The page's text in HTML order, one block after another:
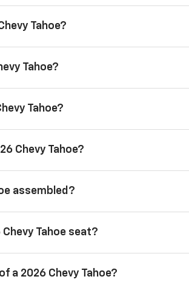
Tahoe?
Tahoe?
Tahoe?
Chevy Tahoe?
assembled?
Tahoe seat?
a 2026 Chevy Tahoe?